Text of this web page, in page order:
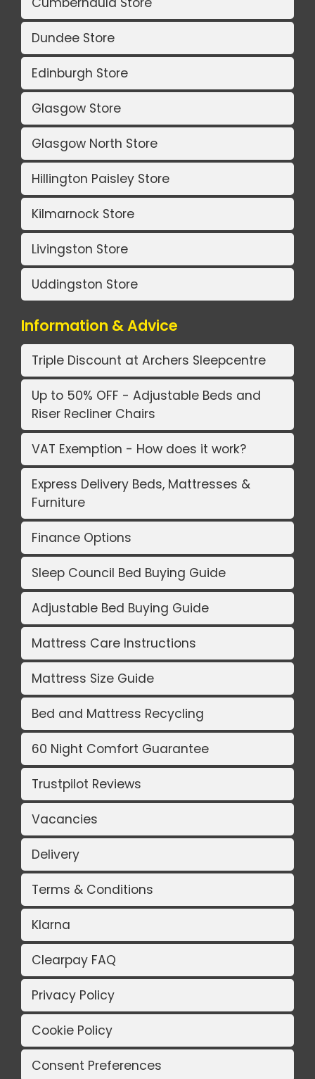
Dundee Store
Edinburgh Store
Glasgow Store
Glasgow North Store
Hillington Paisley Store
Kilmarnock Store
Livingston Store
Uddingston Store
Information & Advice
Triple Discount at Archers Sleepcentre
Up to 50% OFF - Adjustable Beds and
Riser Recliner Chairs
VAT Exemption - How does it work?
Express Delivery Beds, Mattresses &
Furniture
Finance Options
Sleep Council Bed Buying Guide
Adjustable Bed Buying Guide
Mattress Care Instructions
Mattress Size Guide
Bed and Mattress Recycling
60 Night Comfort Guarantee
Trustpilot Reviews
Vacancies
Delivery
Terms & Conditions
Klarna
Clearpay FAQ
Privacy Policy
Cookie Policy
Consent Preferences